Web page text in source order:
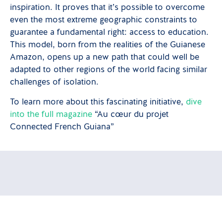
inspiration. It proves that it’s possible to overcome
even the most extreme geographic constraints to
guarantee a fundamental right: access to education.
This model, born from the realities of the Guianese
Amazon, opens up a new path that could well be
adapted to other regions of the world facing similar
challenges of isolation.
To learn more about this fascinating initiative, dive
into the full magazine “Au cœur du projet
Connected French Guiana”